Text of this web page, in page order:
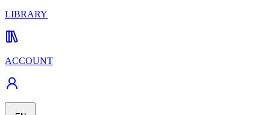
LIBRARY
ACCOUNT